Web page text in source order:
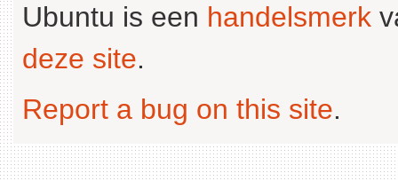
Ubuntu is een handelsmerk
deze site.
Report a bug on this site.